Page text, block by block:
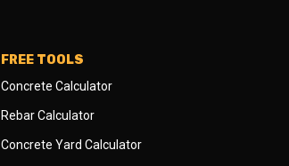
FREE TOOLS
Concrete Calculator
Rebar Calculator
Concrete Yard Calculator